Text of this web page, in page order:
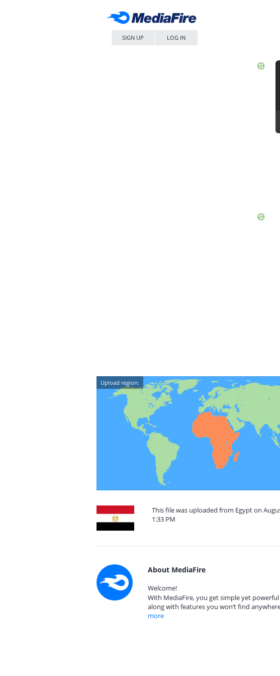
SIGN UP LOG IN
Upload region:
This file was uploaded from Egypt on
1:33 PM
About MediaFire
Welcome!
With MediaFire, you get simple yet
along with features you won’t find
more